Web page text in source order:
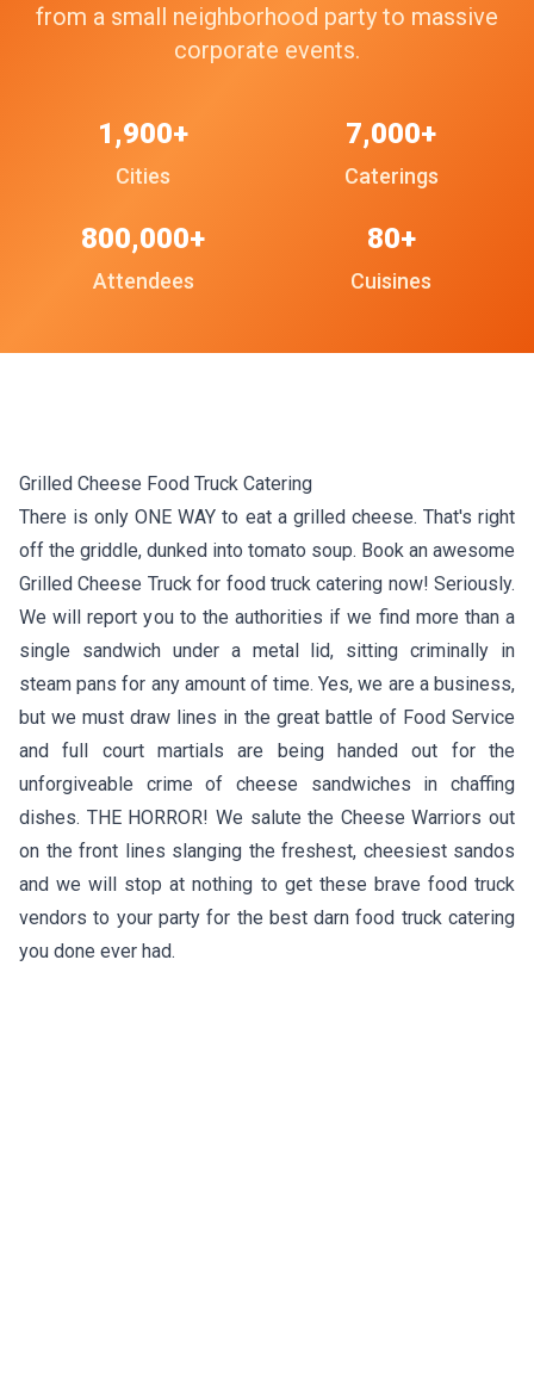
from a small neighborhood party to massive
corporate events.
Cities
1,900+
Caterings
7,000+
Attendees
800,000+
Cuisines
80+
Grilled Cheese Food Truck Catering
There is only ONE WAY to eat a grilled cheese. That's right
off the griddle, dunked into tomato soup. Book an awesome
Grilled Cheese Truck for food truck catering now! Seriously.
We will report you to the authorities if we find more than a
single sandwich under a metal lid, sitting criminally in
steam pans for any amount of time. Yes, we are a business,
but we must draw lines in the great battle of Food Service
and full court martials are being handed out for the
unforgiveable crime of cheese sandwiches in chaffing
dishes. THE HORROR! We salute the Cheese Warriors out
on the front lines slanging the freshest, cheesiest sandos
and we will stop at nothing to get these brave food truck
vendors to your party for the best darn food truck catering
you done ever had.